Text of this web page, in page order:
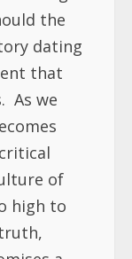
the
dating
that
As we
of
high to